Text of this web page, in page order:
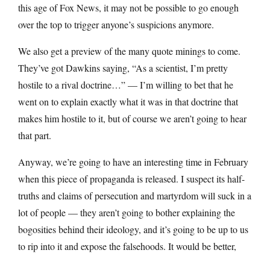
this age of Fox News, it may not be possible to go enough
over the top to trigger anyone’s suspicions anymore.
We also get a preview of the many quote minings to come.
They’ve got Dawkins saying, “As a scientist, I’m pretty
hostile to a rival doctrine…” — I’m willing to bet that he
went on to explain exactly what it was in that doctrine that
makes him hostile to it, but of course we aren’t going to hear
that part.
Anyway, we’re going to have an interesting time in February
when this piece of propaganda is released. I suspect its half-
truths and claims of persecution and martyrdom will suck in a
lot of people — they aren’t going to bother explaining the
bogosities behind their ideology, and it’s going to be up to us
to rip into it and expose the falsehoods. It would be better,